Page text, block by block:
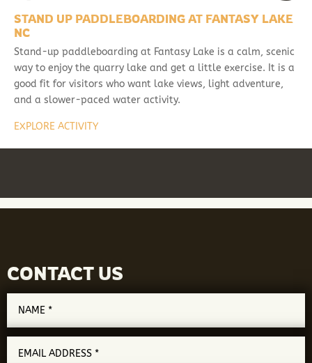
STAND UP PADDLEBOARDING AT FANTASY LAKE
NC
Stand-up paddleboarding at Fantasy Lake is a calm, scenic
way to enjoy the quarry lake and get a little exercise. It is a
good fit for visitors who want lake views, light adventure,
and a slower-paced water activity.
EXPLORE ACTIVITY
CONTACT US